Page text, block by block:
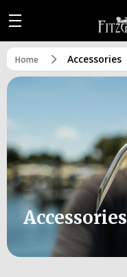
Home Accessories
Accessories